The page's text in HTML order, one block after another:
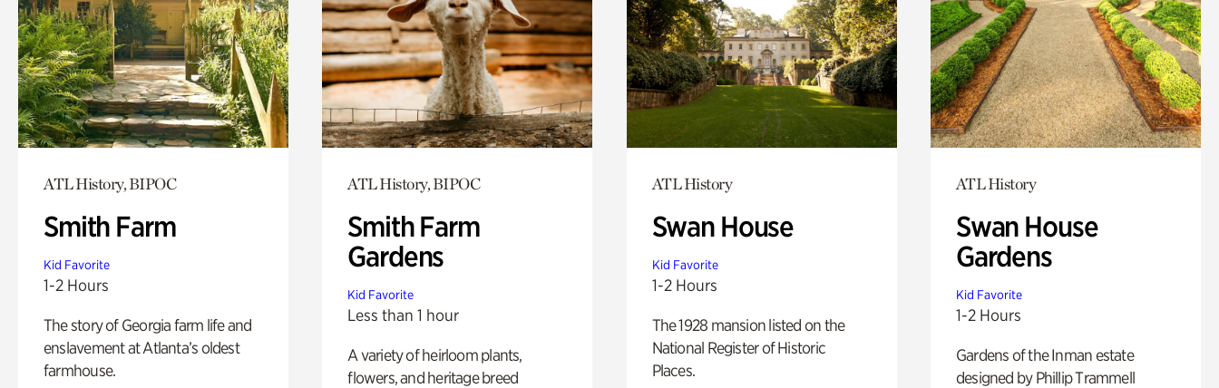
ATL History, BIPOC
Smith Farm
Kid Favorite
1-2 Hours
The story of Georgia farm life and
enslavement at Atlanta’s oldest
farmhouse.
ATL History, BIPOC
Smith Farm
Gardens
Kid Favorite
Less than 1 hour
A variety of heirloom plants,
flowers, and heritage breed
ATL History
Swan House
Kid Favorite
1-2 Hours
The 1928 mansion listed on the
National Register of Historic
Places.
ATL History
Swan House
Gardens
Kid Favorite
1-2 Hours
Gardens of the Inman estate
designed by Phillip Trammell